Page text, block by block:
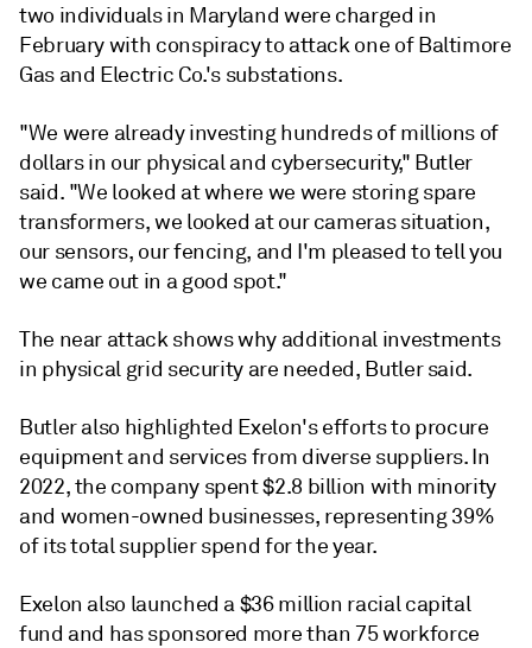
two individuals in Maryland were charged in
February with conspiracy to attack one of Baltimore
Gas and Electric Co.'s substations.
"We were already investing hundreds of millions of
dollars in our physical and cybersecurity," Butler
said. "We looked at where we were storing spare
transformers, we looked at our cameras situation,
our sensors, our fencing, and I'm pleased to tell you
we came out in a good spot."
The near attack shows why additional investments
in physical grid security are needed, Butler said.
Butler also highlighted Exelon's efforts to procure
equipment and services from diverse suppliers. In
2022, the company spent $2.8 billion with minority
and women-owned businesses, representing 39%
of its total supplier spend for the year.
Exelon also launched a $36 million racial capital
fund and has sponsored more than 75 workforce